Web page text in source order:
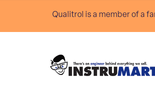
Qualitrol is a member of a